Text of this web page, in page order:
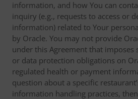
information, and how You can
inquiry (e.g., requests to access or
information) related to Your
by Oracle. You may not provide
under this Agreement that imposes
or data protection obligations on
regulated health or payment
question about a specific
information handling practices,